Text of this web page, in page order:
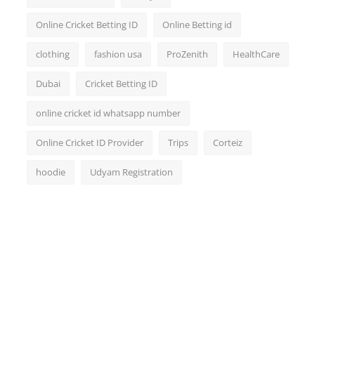
Online Cricket Betting ID Online Betting id
clothing fashion usa ProZenith HealthCare
Dubai Cricket Betting ID
online cricket id whatsapp number
Online Cricket ID Provider Trips Corteiz
hoodie Udyam Registration